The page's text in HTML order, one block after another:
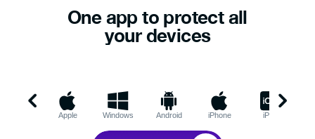
One app to protect all
your devices
Apple Windows Android iPhone iPad